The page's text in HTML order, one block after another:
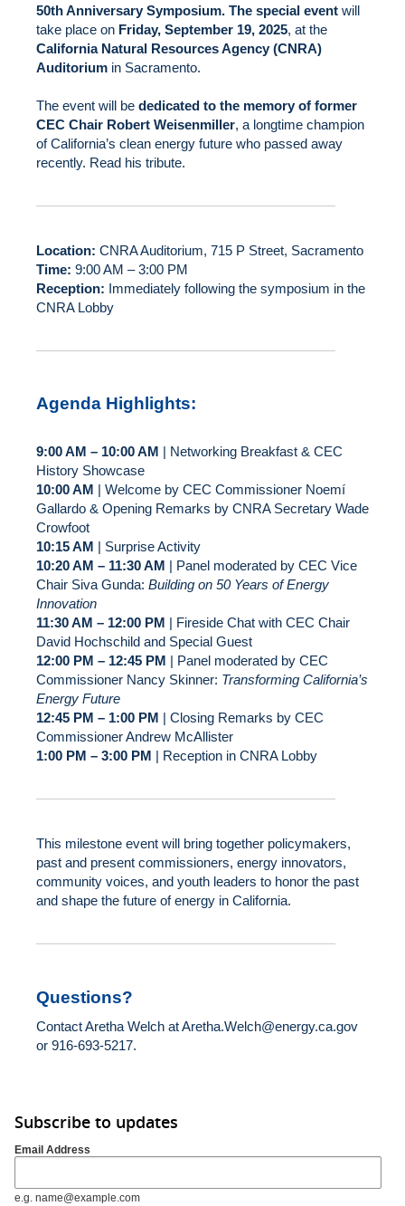
50th Anniversary Symposium. The special event will
take place on Friday, September 19, 2025, at the
California Natural Resources Agency (CNRA)
Auditorium in Sacramento.
The event will be dedicated to the memory of former
CEC Chair Robert Weisenmiller, a longtime champion
of California’s clean energy future who passed away
recently. Read his tribute.
Location: CNRA Auditorium, 715 P Street, Sacramento
Time: 9:00 AM – 3:00 PM
Reception: Immediately following the symposium in the
CNRA Lobby
Agenda Highlights:
9:00 AM – 10:00 AM | Networking Breakfast & CEC
History Showcase
10:00 AM | Welcome by CEC Commissioner Noemí
Gallardo & Opening Remarks by CNRA Secretary Wade
Crowfoot
10:15 AM | Surprise Activity
10:20 AM – 11:30 AM | Panel moderated by CEC Vice
Chair Siva Gunda: Building on 50 Years of Energy
Innovation
11:30 AM – 12:00 PM | Fireside Chat with CEC Chair
David Hochschild and Special Guest
12:00 PM – 12:45 PM | Panel moderated by CEC
Commissioner Nancy Skinner: Transforming California’s
Energy Future
12:45 PM – 1:00 PM | Closing Remarks by CEC
Commissioner Andrew McAllister
1:00 PM – 3:00 PM | Reception in CNRA Lobby
This milestone event will bring together policymakers,
past and present commissioners, energy innovators,
community voices, and youth leaders to honor the past
and shape the future of energy in California.
Questions?
Contact Aretha Welch atAretha.Welch@energy.ca.gov
or 916-693-5217.
Subscribe to updates
Email Address
e.g. name@example.com